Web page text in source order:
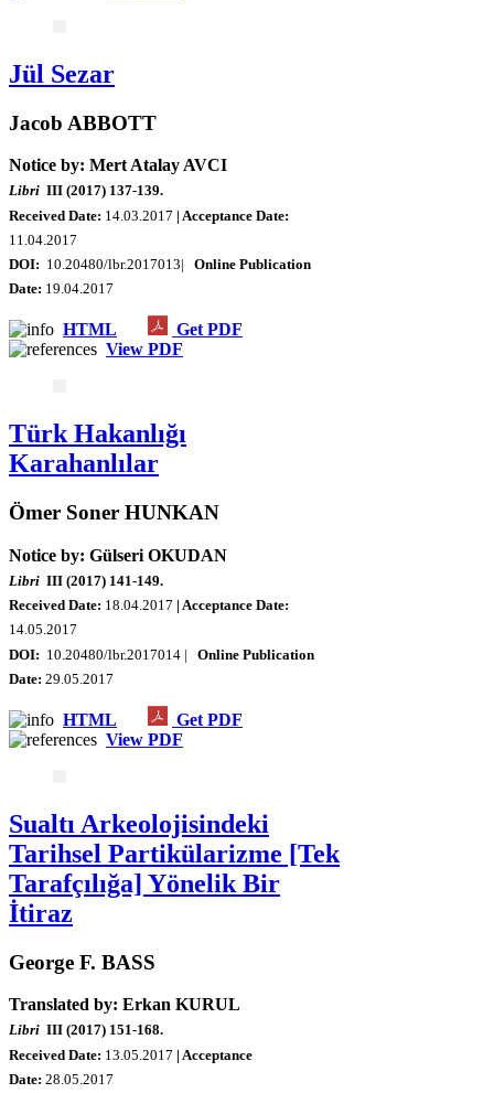
Jül Sezar
Jacob ABBOTT
Notice by: Mert Atalay AVCI
Libri III (2017) 137-139.
Received Date: 14.03.2017 | Acceptance Date:
11.04.2017
DOI: 10.20480/lbr.2017013|
Online Publication
Date: 19.04.2017
HTML
Get PDF
View PDF
Türk Hakanlığı
Karahanlılar
Ömer Soner HUNKAN
Notice by: Gülseri OKUDAN
Libri III (2017) 141-149.
Received Date: 18.04.2017 | Acceptance Date:
14.05.2017
DOI: 10.20480/lbr.2017014 |
Online Publication
Date: 29.05.2017
HTML
Get PDF
View PDF
Sualtı Arkeolojisindeki
Tarihsel Partikülarizme [Tek
Tarafçılığa] Yönelik Bir
İtiraz
George F. BASS
Translated by: Erkan KURUL
Libri III (2017) 151-168.
Received Date: 13.05.2017 | Acceptance
Date: 28.05.2017